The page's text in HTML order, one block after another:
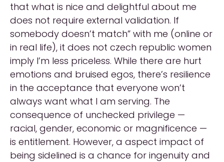
that what is nice and delightful about me
does not require external validation. If
somebody doesn’t match” with me (online or
in real life), it does not czech republic women
imply I’m less priceless. While there are hurt
emotions and bruised egos, there’s resilience
in the acceptance that everyone won’t
always want what I am serving. The
consequence of unchecked privilege —
racial, gender, economic or magnificence —
is entitlement. However, a aspect impact of
being sidelined is a chance for ingenuity and